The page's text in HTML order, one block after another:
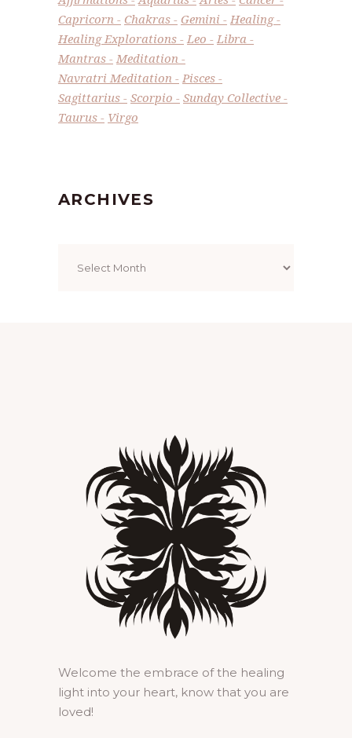
Capricorn
Chakras Gemini
Healing
Healing Explorations
Leo
Libra
Mantras
Meditation
Navratri Meditation
Pisces
Sagittarius
Scorpio
Sunday Collective
Taurus
Virgo
ARCHIVES
Welcome the embrace of the healing
light into your heart, know that you are
loved!